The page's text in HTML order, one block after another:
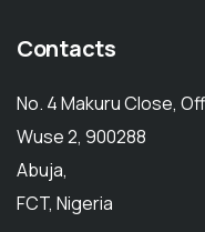
Contacts
No. 4 Makuru Close,
Wuse 2, 900288
Abuja,
FCT, Nigeria